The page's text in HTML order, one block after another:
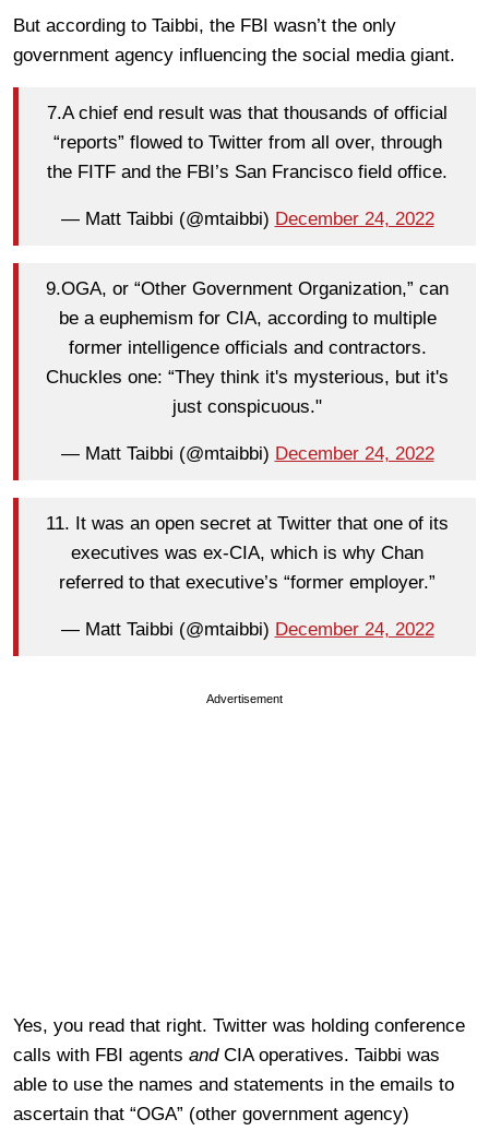
But according to Taibbi, the FBI wasn’t the only
government agency influencing the social media giant.
7.A chief end result was that thousands of official
“reports” flowed to Twitter from all over, through
the FITF and the FBI’s San Francisco field office.
— Matt Taibbi (@mtaibbi) December 24, 2022
9.OGA, or “Other Government Organization,” can
be a euphemism for CIA, according to multiple
former intelligence officials and contractors.
Chuckles one: “They think it's mysterious, but it's
just conspicuous."
— Matt Taibbi (@mtaibbi) December 24, 2022
11. It was an open secret at Twitter that one of its
executives was ex-CIA, which is why Chan
referred to that executive’s “former employer.”
— Matt Taibbi (@mtaibbi) December 24, 2022
Advertisement
Yes, you read that right. Twitter was holding conference
calls with FBI agents and CIA operatives. Taibbi was
able to use the names and statements in the emails to
ascertain that “OGA” (other government agency)